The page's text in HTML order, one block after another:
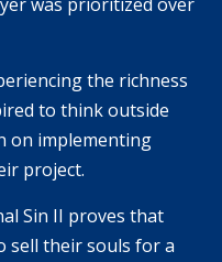
the richness
to think outside
on implementing
project.
Sin II proves that
sell their souls for a